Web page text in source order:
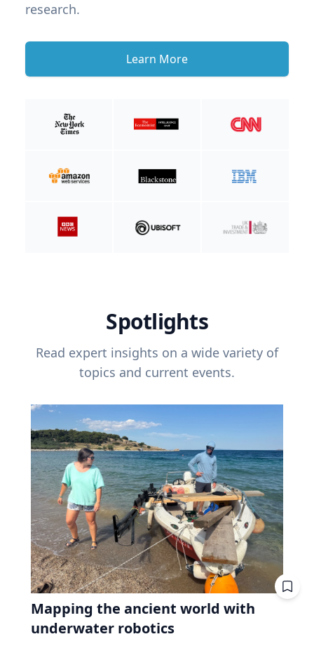
research.
Learn More
Spotlights
Read expert insights on a wide variety of
topics and current events.
Mapping the ancient world with
underwater robotics